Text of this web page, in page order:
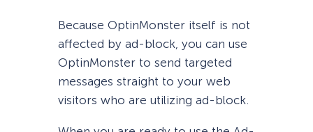
Because OptinMonster itself is not
affected by ad-block, you can use
OptinMonster to send targeted
messages straight to your web
visitors who are utilizing ad-block.